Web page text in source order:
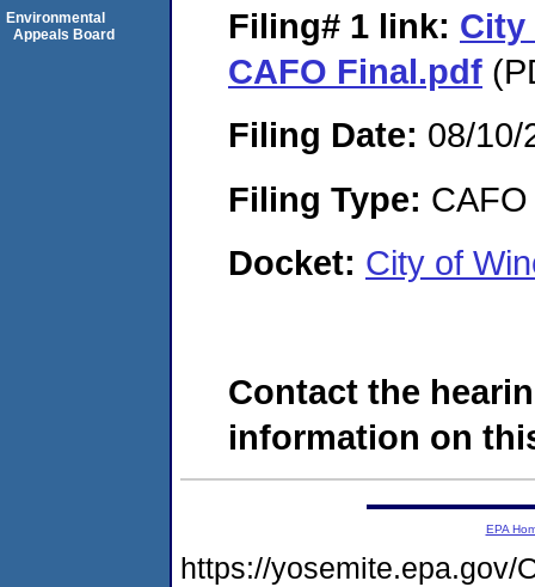
Filing# 1 link: City
CAFO Final.pdf
Filing Date: 08/10/
Filing Type: CAFO
Docket: City of
Contact the
information on
Environmental
Appeals Board
EPA
https://yosemite.epa.gov/